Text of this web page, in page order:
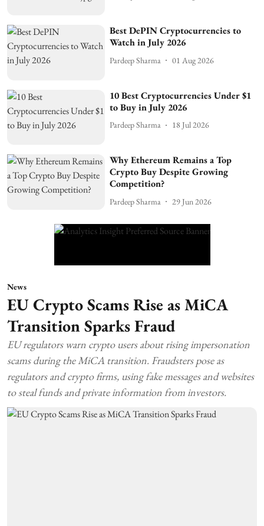
Best DePIN Cryptocurrencies to
Watch in July 2026
Pardeep Sharma 01 Aug 2026
10 Best Cryptocurrencies Under $1
to Buy in July 2026
Pardeep Sharma 18 Jul 2026
Why Ethereum Remains a Top
Crypto Buy Despite Growing
Competition?
Pardeep Sharma 29 Jun 2026
News
EU Crypto Scams Rise as MiCA
Transition Sparks Fraud
EU regulators warn crypto users about rising impersonation
scams during the MiCA transition. Fraudsters pose as
regulators and crypto firms, using fake messages and websites
to steal funds and private information from investors.